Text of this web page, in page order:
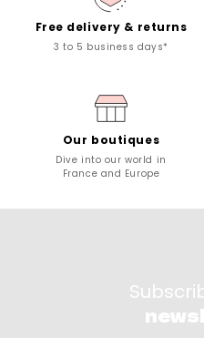
Free delivery & returns
3 to 5 business days*
Our boutiques
Dive into our world in
France and Europe